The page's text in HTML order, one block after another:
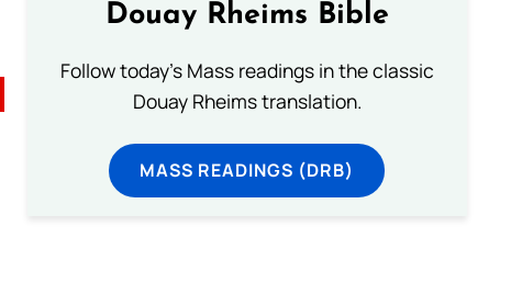
Douay Rheims Bible
Follow today's Mass readings in the classic
Douay Rheims translation.
MASS READINGS (DRB)